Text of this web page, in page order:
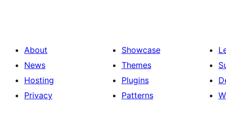
About
News
Hosting
Privacy
Showcase
Themes
Plugins
Patterns